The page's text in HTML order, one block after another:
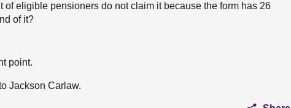
of eligible pensioners do not claim it because the form has 26
of it?
point.
Jackson Carlaw.